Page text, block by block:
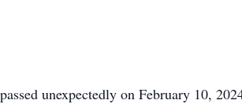
unexpectedly on February 10,